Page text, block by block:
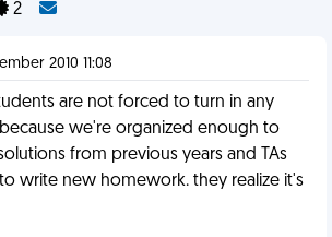
2
2010 11:08
are not forced to turn in any
we're organized enough to
from previous years and TAs
write new homework. they realize it's